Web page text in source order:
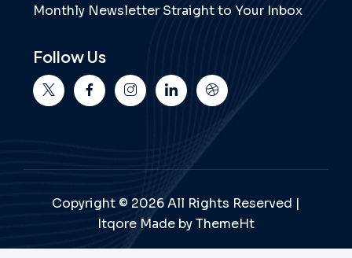
Monthly Newsletter Straight to Your Inbox
Follow Us
Copyright © 2026 All Rights Reserved |
Itqore Made by ThemeHt